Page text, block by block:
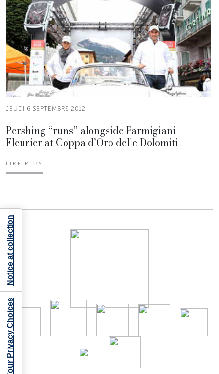
JEUDI 6 SEPTEMBRE 2012
Pershing “runs” alongside Parmigiani
Fleurier at Coppa d’Oro delle Dolomiti
LIRE PLUS
Your Privacy Choices
Notice at collection